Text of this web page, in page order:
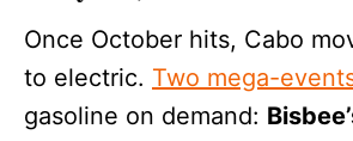
Once October hits, Cabo
to electric. Two mega-
gasoline on demand: